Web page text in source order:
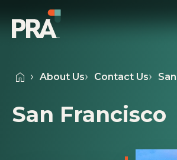
About Us Contact Us
San Francisco